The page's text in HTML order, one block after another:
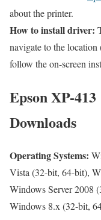
about the printer.
How to install driver:
navigate to the
follow the on-screen
Epson XP-
Downloads
Operating Systems:
Vista (32-bit, 64-bit),
Windows Server 2008
Windows 8.x (32-bit,